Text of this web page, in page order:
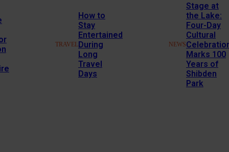
TRAVEL
How to
Stay
Entertained
During
Long
Travel
Days
NEWS
Stage at
the Lake:
Four-Day
Cultural
Marks 100
Years of
Shibden
Park